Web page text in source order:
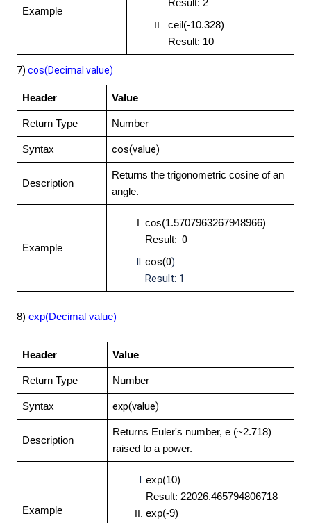
Example
Result: 2
ceil(-10.328)
Result: 10
7) cos(Decimal value)
Header Value
Return Type Number
Syntax cos(value)
Description
Returns the trigonometric cosine of an
angle.
Example
cos(1.5707963267948966)
Result: 0
cos(0)
Result: 1
8) exp(Decimal value)
Header Value
Return Type Number
Syntax exp(value)
Description
Returns Euler's number, e (~2.718)
raised to a power.
Example
exp(10)
Result: 22026.465794806718
exp(-9)